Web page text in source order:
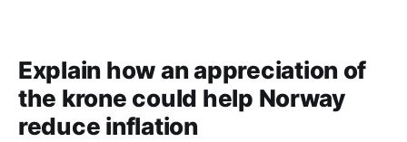
Explain how an appreciation of
the krone could help Norway
reduce inflation